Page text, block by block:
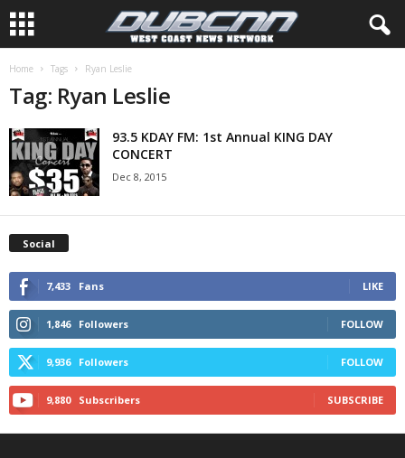
Home Tags Ryan Leslie
Tag: Ryan Leslie
93.5 KDAY FM: 1st Annual KING DAY
CONCERT
Dec 8, 2015
Social
7,433 Fans LIKE
1,846 Followers FOLLOW
9,936 Followers FOLLOW
9,880 Subscribers SUBSCRIBE